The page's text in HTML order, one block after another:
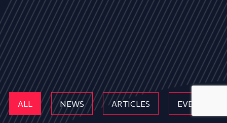
ALL NEWS ARTICLES EVENTS